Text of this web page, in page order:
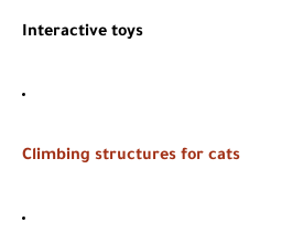
Interactive toys
Climbing structures for cats